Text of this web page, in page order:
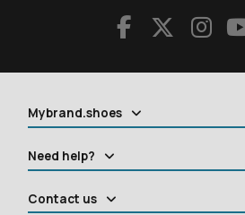
Mybrand.shoes
Need help?
Contact us